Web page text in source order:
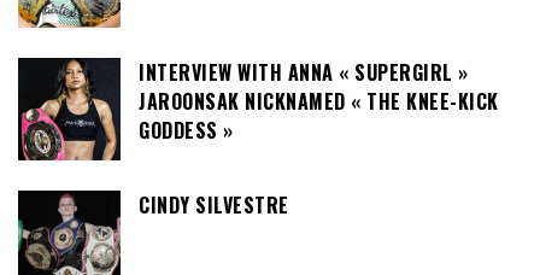
INTERVIEW WITH ANNA « SUPERGIRL »
JAROONSAK NICKNAMED « THE KNEE-KICK
GODDESS »
CINDY SILVESTRE